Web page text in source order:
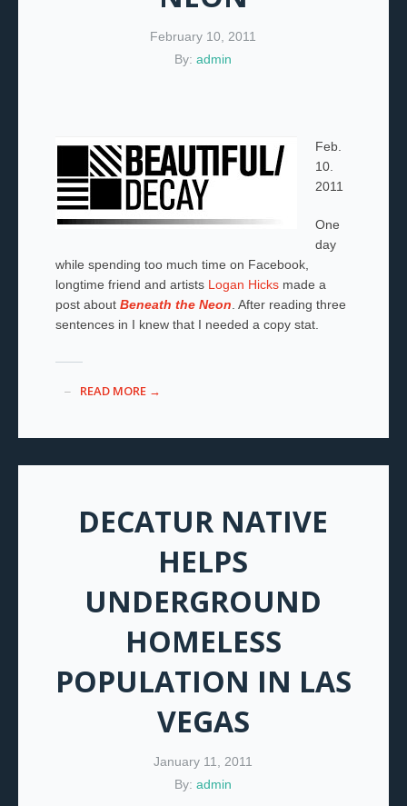
February 10, 2011
By:admin
Feb.
10.
2011
One
day
while spending too much time on Facebook,
longtime friend and artists Logan Hicksmade a
post about Beneath the Neon . After reading three
sentences in I knew that I needed a copy stat.
READ MORE →
DECATUR NATIVE
HELPS
UNDERGROUND
HOMELESS
POPULATION IN LAS
VEGAS
January 11, 2011
By:admin